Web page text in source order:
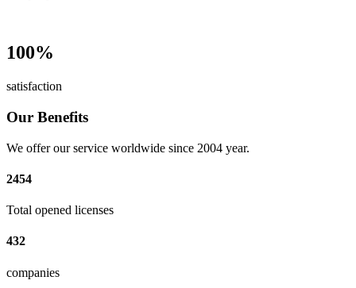
100%
satisfaction
Our Benefits
We offer our service worldwide since 2004 year.
2454
Total opened licenses
432
companies